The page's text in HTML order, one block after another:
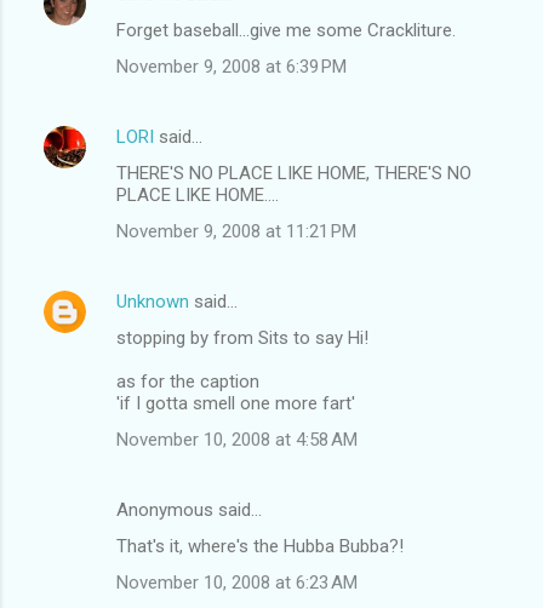
Forget baseball...give me some Crackliture.
November 9, 2008 at 6:39 PM
LORI said…
THERE'S NO PLACE LIKE HOME, THERE'S NO
PLACE LIKE HOME....
November 9, 2008 at 11:21 PM
Unknown said…
stopping by from Sits to say Hi!
as for the caption
'if I gotta smell one more fart'
November 10, 2008 at 4:58 AM
Anonymous said…
That's it, where's the Hubba Bubba?!
November 10, 2008 at 6:23 AM